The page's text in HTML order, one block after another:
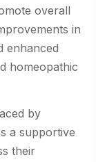
overall
in
enhanced
homeopathic
by
a supportive
their